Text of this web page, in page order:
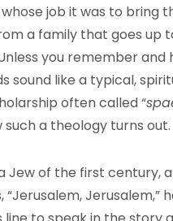
job it was to bring
a family that goes up
you remember and
sound like a typical,
often called “
such a theology turns out.
Jew of the first century,
Jerusalem,”